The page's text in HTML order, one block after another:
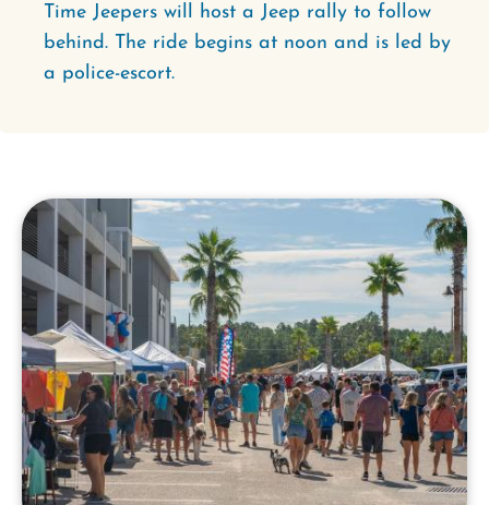
Time Jeepers will host a Jeep rally to follow
behind. The ride begins at noon and is led by
a police-escort.